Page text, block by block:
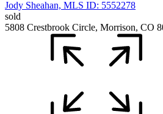
sold
5808 Crestbrook Circle, Morrison, CO